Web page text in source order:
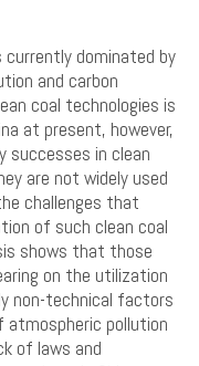
currently dominated by
and carbon
coal technologies is
at present, however,
successes in clean
are not widely used
challenges that
of such clean coal
shows that those
on the utilization
non-technical factors
atmospheric pollution
of laws and